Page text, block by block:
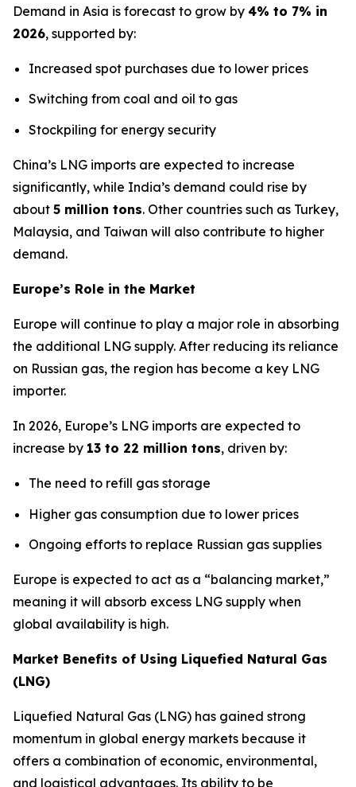
Demand in Asia is forecast to grow by 4% to 7% in
2026, supported by:
Increased spot purchases due to lower prices
Switching from coal and oil to gas
Stockpiling for energy security
China’s LNG imports are expected to increase
significantly, while India’s demand could rise by
about 5 million tons. Other countries such as Turkey,
Malaysia, and Taiwan will also contribute to higher
demand.
Europe’s Role in the Market
Europe will continue to play a major role in absorbing
the additional LNG supply. After reducing its reliance
on Russian gas, the region has become a key LNG
importer.
In 2026, Europe’s LNG imports are expected to
increase by 13 to 22 million tons, driven by:
The need to refill gas storage
Higher gas consumption due to lower prices
Ongoing efforts to replace Russian gas supplies
Europe is expected to act as a “balancing market,”
meaning it will absorb excess LNG supply when
global availability is high.
Market Benefits of Using Liquefied Natural Gas
(LNG)
Liquefied Natural Gas (LNG) has gained strong
momentum in global energy markets because it
offers a combination of economic, environmental,
and logistical advantages. Its ability to be